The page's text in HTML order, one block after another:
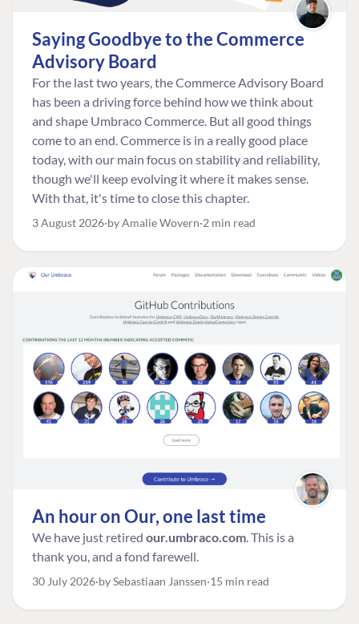
Saying Goodbye to the Commerce
Advisory Board
For the last two years, the Commerce Advisory Board
has been a driving force behind how we think about
and shape Umbraco Commerce. But all good things
come to an end. Commerce is in a really good place
today, with our main focus on stability and reliability,
though we'll keep evolving it where it makes sense.
With that, it's time to close this chapter.
3 August 2026 by Amalie Wovern 2 min read
An hour on Our, one last time
We have just retired our.umbraco.com. This is a
thank you, and a fond farewell.
30 July 2026 by Sebastiaan Janssen 15 min read